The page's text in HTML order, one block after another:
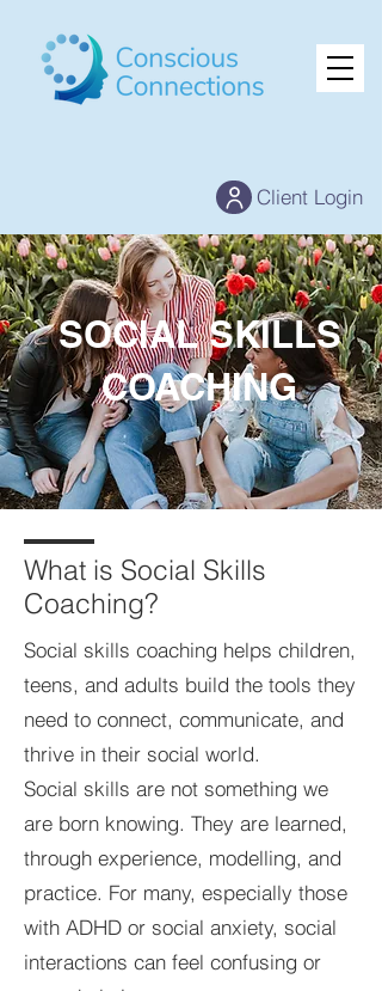
Client Login
SOCIAL SKILLS
COACHING
What is Social Skills
Coaching?
Social skills coaching helps children,
teens, and adults build the tools they
need to connect, communicate, and
thrive in their social world.
Social skills are not something we
are born knowing. They are learned,
through experience, modelling, and
practice. For many, especially those
with ADHD or social anxiety, social
interactions can feel confusing or